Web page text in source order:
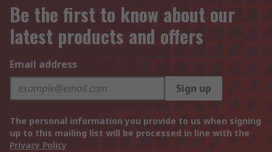
Be the first to know about our
latest products and offers
Email address
Sign up
The personal information you provide to us when signing
up to this mailing list will be processed in line with the
Privacy Policy